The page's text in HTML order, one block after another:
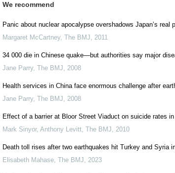
We recommend
Panic about nuclear apocalypse overshadows Japan’s real
Margaret McCartney, The BMJ, 2011
34 000 die in Chinese quake—but authorities say major
Jane Parry, The BMJ, 2008
Health services in China face enormous challenge after
Jane Parry, The BMJ, 2008
Effect of a barrier at Bloor Street Viaduct on suicide rates
Mark Sinyor, Anthony Levitt, The BMJ, 2010
Death toll rises after two earthquakes hit Turkey and Syria
Elisabeth Mahase, The BMJ, 2023